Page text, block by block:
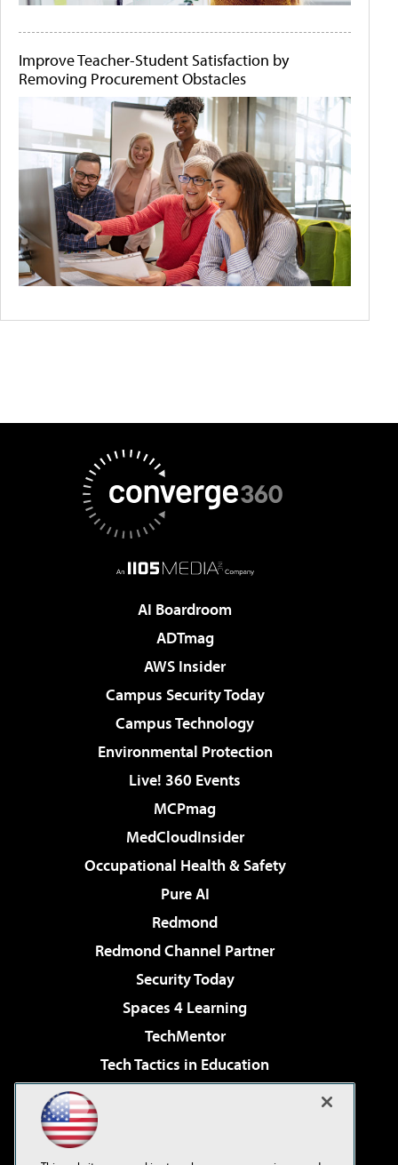
Improve Teacher-Student Satisfaction by
Removing Procurement Obstacles
AI Boardroom
ADTmag
AWS Insider
Campus Security Today
Campus Technology
Environmental Protection
Live! 360 Events
MCPmag
MedCloudInsider
Occupational Health & Safety
Pure AI
Redmond
Redmond Channel Partner
Security Today
Spaces 4 Learning
TechMentor
Tech Tactics in Education
Virtualization & Cloud Review